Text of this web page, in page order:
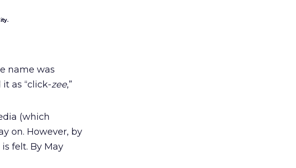
name was
as “click-zee,”
(which
on. However, by
felt. By May